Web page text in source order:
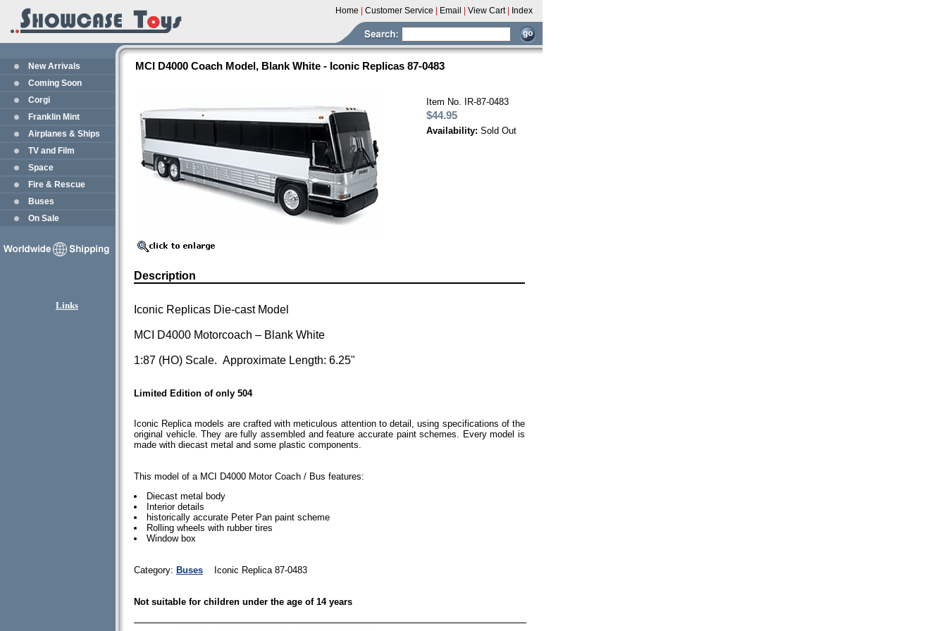
Home Customer Service Email View Cart Index
New Arrivals
Coming Soon
Corgi
Franklin Mint
Airplanes & Ships
TV and Film
Space
Fire & Rescue
Buses
On Sale
Links
MCI D4000 Coach Model, Blank White - Iconic Replicas 87-0483
Item No. IR-87-0483
$44.95
Availability: Sold Out
Description
Iconic Replicas Die-cast Model
MCI D4000 Motorcoach – Blank White
1:87 (HO) Scale. Approximate Length: 6.25"
Limited Edition of only 504
Iconic Replica models are crafted with meticulous attention to detail, using specifications of the
original vehicle. They are fully assembled and feature accurate paint schemes. Every model is
made with diecast metal and some plastic components.
This model of a MCI D4000 Motor Coach / Bus features:
Diecast metal body
Interior details
historically accurate Peter Pan paint scheme
Rolling wheels with rubber tires
Window box
Category: Buses Iconic Replica 87-0483
Not suitable for children under the age of 14 years